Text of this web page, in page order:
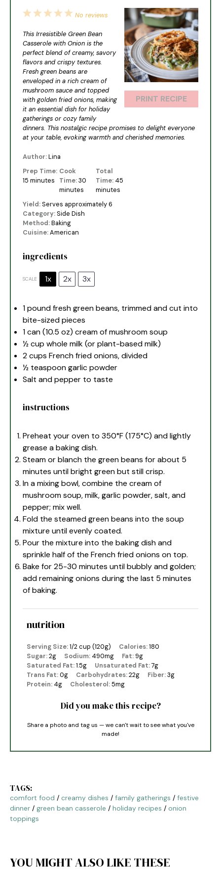
PRINT RECIPE
5
4
3
2
1
No reviews
This Irresistible Green Bean
Casserole with Onion is the
perfect blend of creamy, savory
flavors and crispy textures.
Fresh green beans are
enveloped in a rich cream of
mushroom sauce and topped
with golden fried onions, making
it an essential dish for holiday
gatherings or cozy family
dinners. This nostalgic recipe promises to delight everyone
at your table, evoking warmth and cherished memories.
Author:Lina
Prep Time:
15 minutes
Cook
Time: 30
minutes
Total
Time: 45
minutes
Yield:Serves approximately 6
Category:Side Dish
Method:Baking
Cuisine:American
ingredients
SCALE 1x 2x 3x
1pound fresh green beans, trimmed and cut into
bite-sized pieces
1can (10.5 oz) cream of mushroom soup
½ cup whole milk (or plant-based milk)
2 cups French fried onions, divided
½ teaspoongarlic powder
Salt and pepper to taste
instructions
Preheat your oven to 350°F (175°C) and lightly
grease a baking dish.
Steam or blanch the green beans for about 5
minutes until bright green but still crisp.
In a mixing bowl, combine the cream of
mushroom soup, milk, garlic powder, salt, and
pepper; mix well.
Fold the steamed green beans into the soup
mixture until evenly coated.
Pour the mixture into the baking dish and
sprinkle half of the French fried onions on top.
Bake for 25-30 minutes until bubbly and golden;
add remaining onions during the last 5 minutes
of baking.
nutrition
Serving Size:1/2 cup (120g) Calories:180
Sugar:2g Sodium: 490mg Fat:9g
Saturated Fat:1.5g Unsaturated Fat:7g
Trans Fat:0g Carbohydrates:22g Fiber:3g
Protein: 4g Cholesterol:5mg
Did you make this recipe?
Share a photo and tag us — we can't wait to see what you've
made!
TAGS:
comfort food / creamy dishes / family gatherings / festive
dinner / green bean casserole / holiday recipes / onion
toppings
YOU MIGHT ALSO LIKE THESE